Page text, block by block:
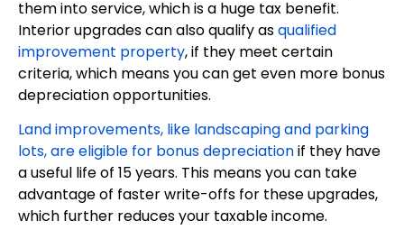
them into service, which is a huge tax benefit.
Interior upgrades can also qualify asqualified
improvement property, if they meet certain
criteria, which means you can get even more bonus
depreciation opportunities.
Land improvements, like landscaping and parking
lots, are eligible for bonus depreciationif they have
a useful life of 15 years. This means you can take
advantage of faster write-offs for these upgrades,
which further reduces your taxable income.